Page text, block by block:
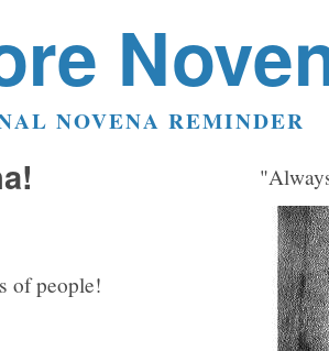
NOVENA REMINDER
of people!